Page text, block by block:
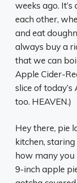
weeks ago.
each other,
and eat
always buy a
that we can
Apple Cider-
slice of
too. HEAVEN.)
Hey there, pie
kitchen,
how many
9-inch apple